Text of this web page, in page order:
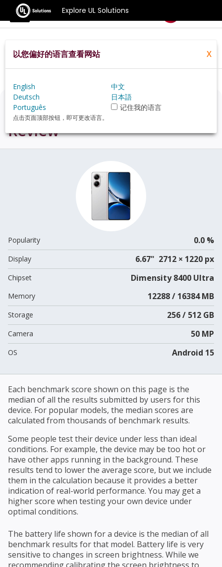
Explore UL Solutions
Benchmarks
Home Zh Hans Pt Hardware
Xiaomi+Redmi+Turbo+4+review
Xiaomi Redmi Turbo 4
Review
Popularity 0.0 %
Display 6.67" 2712 × 1220 px
Chipset Dimensity 8400 Ultra
Memory 12288 / 16384 MB
Storage 256 / 512 GB
Camera 50 MP
OS Android 15
Each benchmark score shown on this page is the
median of all the results submitted by users for this
device. For popular models, the median scores are
calculated from thousands of benchmark results.
Some people test their device under less than ideal
conditions. For example, the device may be too hot or
have other apps running in the background. These
results tend to lower the average score, but we include
them in the calculation because it provides a better
indication of real-world performance. You may get a
higher score when testing your own device under
optimal conditions.
The battery life shown for a device is the median of all
benchmark results for that model. Battery life is very
sensitive to changes in screen brightness. While we
recommending calibrating the screen brightness to
以您偏好的语言查看网站 X
English
中文
Deutsch
日本語
Português
记住我的语言
点击页面顶部按钮，即可更改语言。